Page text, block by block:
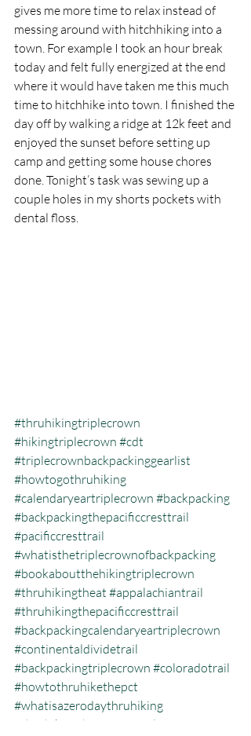
gives me more time to relax instead of
messing around with hitchhiking into a
town. For example I took an hour break
today and felt fully energized at the end
where it would have taken me this much
time to hitchhike into town. I finished the
day off by walking a ridge at 12k feet and
enjoyed the sunset before setting up
camp and getting some house chores
done. Tonight’s task was sewing up a
couple holes in my shorts pockets with
dental floss.
#thruhikingtriplecrown
#hikingtriplecrown #cdt
#triplecrownbackpackinggearlist
#howtogothruhiking
#calendaryeartriplecrown #backpacking
#backpackingthepacificcresttrail
#pacificcresttrail
#whatisthetriplecrownofbackpacking
#bookaboutthehikingtriplecrown
#thruhikingtheat #appalachiantrail
#thruhikingthepacificcresttrail
#backpackingcalendaryeartriplecrown
#continentaldividetrail
#backpackingtriplecrown #coloradotrail
#howtothruhikethepct
#whatisazerodaythruhiking
#thruhikingtheCDT
#gearlist